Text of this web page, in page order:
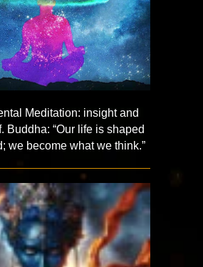
Meditation: insight and
Buddha: “Our life is shaped
we become what we think.”